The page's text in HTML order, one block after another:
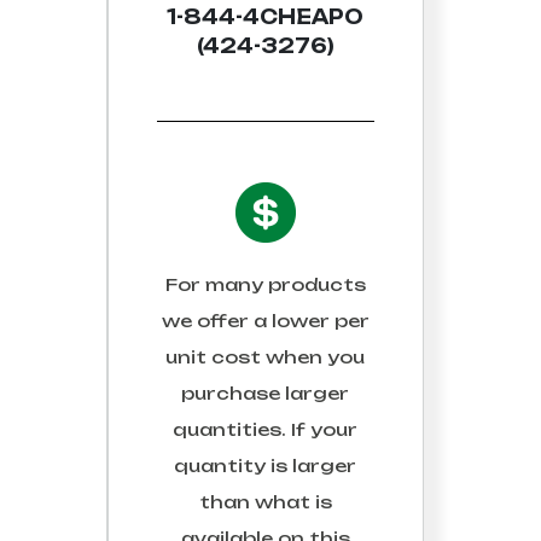
1-844-4CHEAPO
(424-3276)
For many products
we offer a lower per
unit cost when you
purchase larger
quantities. If your
quantity is larger
than what is